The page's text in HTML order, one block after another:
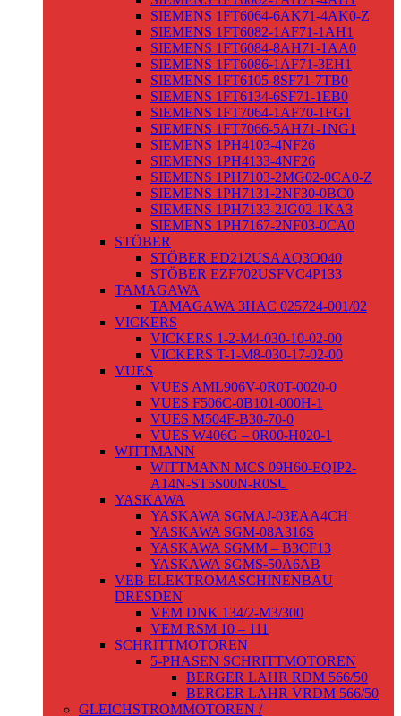
SIEMENS 1FT6064-6AK71-4AK0-Z
SIEMENS 1FT6082-1AF71-1AH1
SIEMENS 1FT6084-8AH71-1AA0
SIEMENS 1FT6086-1AF71-3EH1
SIEMENS 1FT6105-8SF71-7TB0
SIEMENS 1FT6134-6SF71-1EB0
SIEMENS 1FT7064-1AF70-1FG1
SIEMENS 1FT7066-5AH71-1NG1
SIEMENS 1PH4103-4NF26
SIEMENS 1PH4133-4NF26
SIEMENS 1PH7103-2MG02-0CA0-Z
SIEMENS 1PH7131-2NF30-0BC0
SIEMENS 1PH7133-2JG02-1KA3
SIEMENS 1PH7167-2NF03-0CA0
STÖBER
STÖBER ED212USAAQ3O040
STÖBER EZF702USFVC4P133
TAMAGAWA
TAMAGAWA 3HAC 025724-001/02
VICKERS
VICKERS 1-2-M4-030-10-02-00
VICKERS T-1-M8-030-17-02-00
VUES
VUES AML906V-0R0T-0020-0
VUES F506C-0B101-000H-1
VUES M504F-B30-70-0
VUES W406G – 0R00-H020-1
WITTMANN
WITTMANN MCS 09H60-EQIP2-
A14N-ST5S00N-R0SU
YASKAWA
YASKAWA SGMAJ-03EAA4CH
YASKAWA SGM-08A316S
YASKAWA SGMM – B3CF13
YASKAWA SGMS-50A6AB
VEB ELEKTROMASCHINENBAU
DRESDEN
VEM DNK 134/2-M3/300
VEM RSM 10 – 111
SCHRITTMOTOREN
5-PHASEN SCHRITTMOTOREN
BERGER LAHR RDM 566/50
BERGER LAHR VRDM 566/50
GLEICHSTROMMOTOREN /